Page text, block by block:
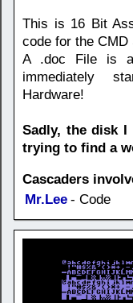
This is 16 Bit
code for the CMD
A .doc File is
immediately
Hardware!
Sadly, the disk I
trying to find a
Cascaders
Mr.Lee - Code